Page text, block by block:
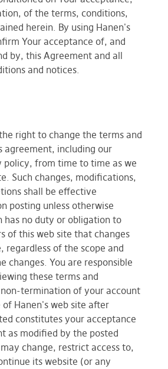
of the terms, conditions,
herein. By using Hanen's
Your acceptance of, and
by, this Agreement and all
and notices.
right to change the terms and
agreement, including our
policy, from time to time as we
Such changes, modifications,
shall be effective
posting unless otherwise
has no duty or obligation to
of this web site that changes
regardless of the scope and
changes. You are responsible
these terms and
termination of your account
of Hanen's web site after
constitutes your acceptance
as modified by the posted
change, restrict access to,
its website (or any